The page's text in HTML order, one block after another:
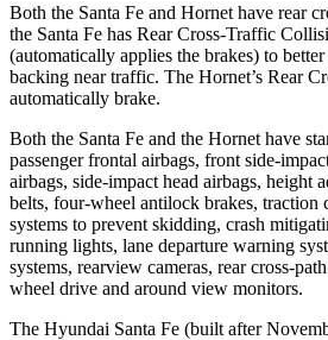
Both the Santa Fe and Hornet have rear
the Santa Fe has Rear Cross-Traffic
(automatically applies the brakes) to
backing near traffic. The Hornet’s Rear
automatically brake.
Both the Santa Fe and the Hornet have
passenger frontal airbags, front side-
airbags, side-impact head airbags, height
belts, four-wheel antilock brakes, traction
systems to prevent skidding, crash
running lights, lane departure warning
systems, rearview cameras, rear cross-
wheel drive and around view monitors.
The Hyundai Santa Fe (built after